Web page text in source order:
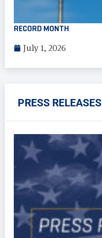
RECORD MONTH
July 1, 2026
PRESS RELEASES